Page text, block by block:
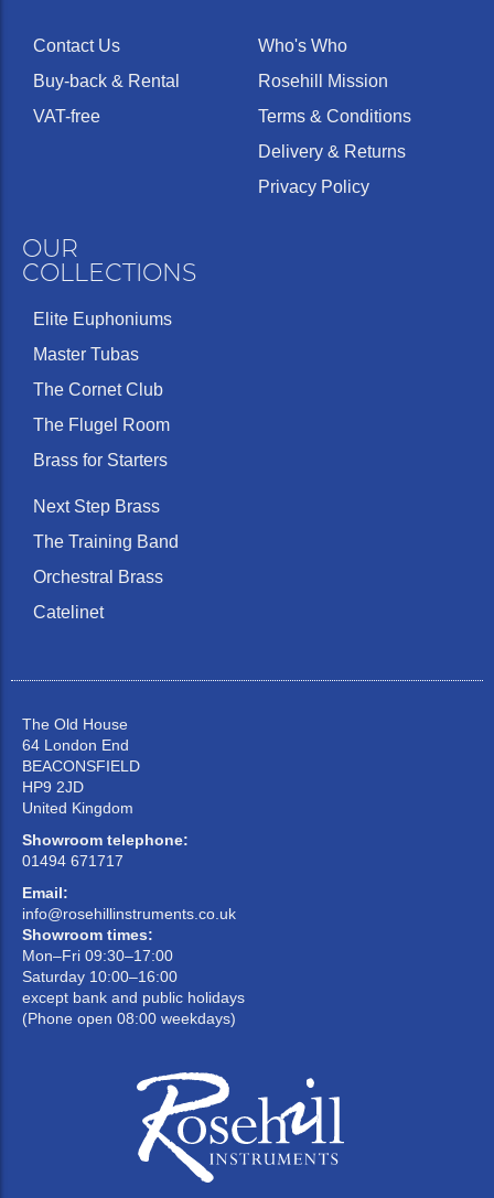
Contact Us
Buy-back & Rental
VAT-free
Who's Who
Rosehill Mission
Terms & Conditions
Delivery & Returns
Privacy Policy
OUR
COLLECTIONS
Elite Euphoniums
Master Tubas
The Cornet Club
The Flugel Room
Brass for Starters
Next Step Brass
The Training Band
Orchestral Brass
Catelinet
The Old House
64 London End
BEACONSFIELD
HP9 2JD
United Kingdom
Showroom telephone:
01494 671717
Email:
info@rosehillinstruments.co.uk
Showroom times:
Mon–Fri 09:30–17:00
Saturday 10:00–16:00
except bank and public holidays
(Phone open 08:00 weekdays)